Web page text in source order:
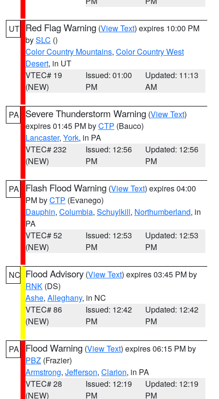
UT Red Flag Warning (View Text) expires 10:00 PM
bySLC ()
Color Country Mountains, Color Country West
Desert, in UT
VTEC# 19
(NEW)
Issued: 01:00
PM
Updated: 11:13
AM
PA Severe Thunderstorm Warning (View Text)
expires 01:45 PM byCTP (Bauco)
Lancaster, York, in PA
VTEC# 232
(NEW)
Issued: 12:56
PM
Updated: 12:56
PM
PA Flash Flood Warning (View Text) expires 04:00
PM byCTP (Evanego)
Dauphin, Columbia, Schuylkill, Northumberland, in
PA
VTEC# 52
(NEW)
Issued: 12:53
PM
Updated: 12:53
PM
NC Flood Advisory (View Text) expires 03:45 PM by
RNK (DS)
Ashe, Alleghany, in NC
VTEC# 86
(NEW)
Issued: 12:42
PM
Updated: 12:42
PM
PA Flood Warning (View Text) expires 06:15 PM by
PBZ (Frazier)
Armstrong, Jefferson, Clarion, in PA
VTEC# 28
(NEW)
Issued: 12:19
PM
Updated: 12:19
PM